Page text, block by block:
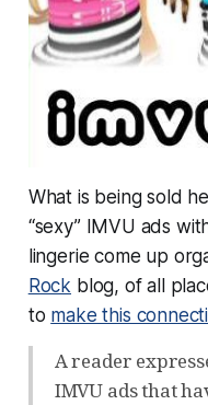
What is being sold
“sexy” IMVU ads
lingerie come up
Rock blog, of all
to make this
A reader
IMVU ads that